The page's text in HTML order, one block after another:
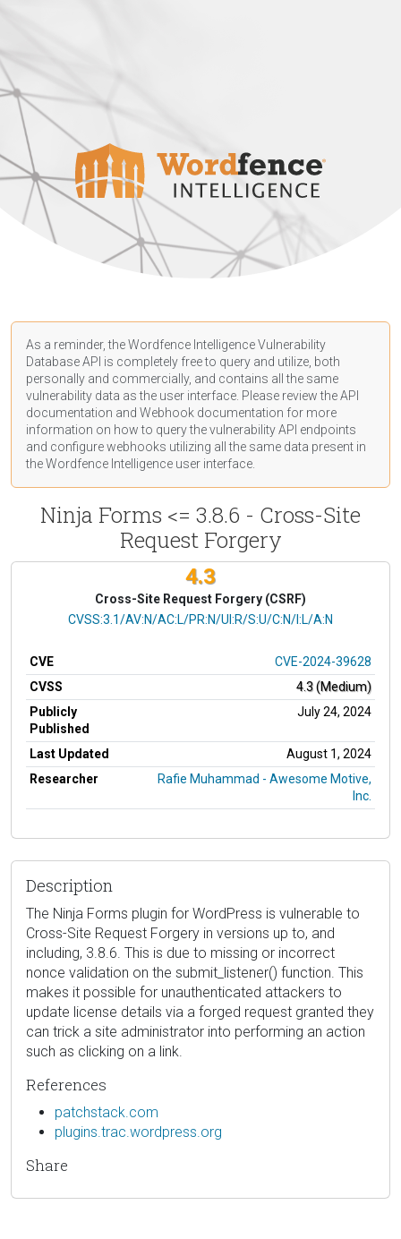
As a reminder, the Wordfence Intelligence Vulnerability
Database API is completely free to query and utilize, both
personally and commercially, and contains all the same
vulnerability data as the user interface. Please review the API
documentation and Webhook documentation for more
information on how to query the vulnerability API endpoints
and configure webhooks utilizing all the same data present in
the Wordfence Intelligence user interface.
Ninja Forms <= 3.8.6 - Cross-Site
Request Forgery
4.3
Cross-Site Request Forgery (CSRF)
CVSS Vector
CVSS:3.1/AV:N/AC:L/PR:N/UI:R/S:U/C:N/I:L/A:N
CVE
CVE-2024-39628
CVSS
4.3 (Medium)
Publicly
Published
July 24, 2024
Last Updated
August 1, 2024
Researcher
Rafie Muhammad - Awesome Motive,
Inc.
Description
The Ninja Forms plugin for WordPress is vulnerable to
Cross-Site Request Forgery in versions up to, and
including, 3.8.6. This is due to missing or incorrect
nonce validation on the submit_listener() function. This
makes it possible for unauthenticated attackers to
update license details via a forged request granted they
can trick a site administrator into performing an action
such as clicking on a link.
References
patchstack.com
plugins.trac.wordpress.org
Share